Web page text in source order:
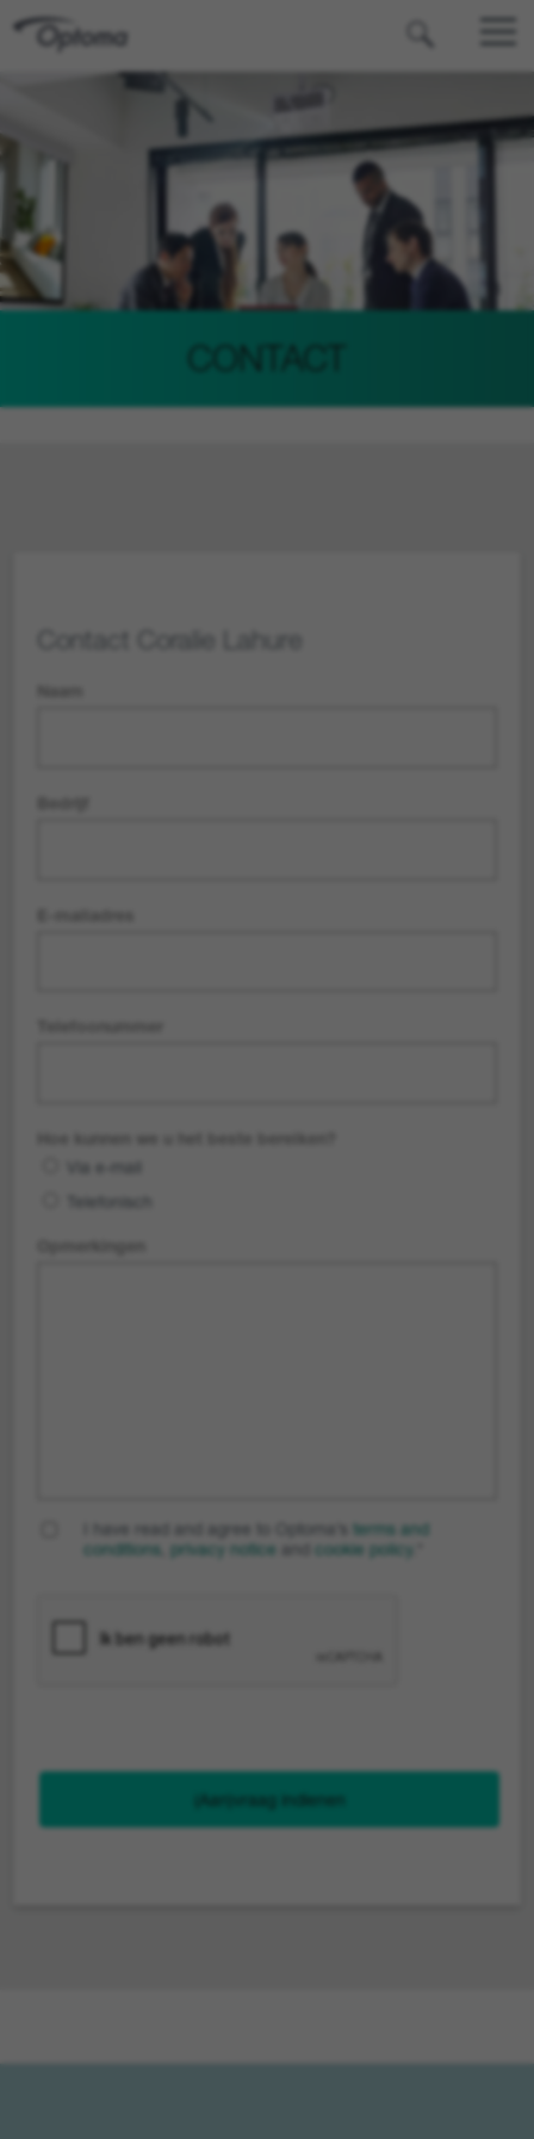
OPTOMA
CONTACT
Contact Coralie Lahure
Hoe kunnen we u het beste bereiken?
Via e-mail
Telefonisch
I have read and agree to Optoma’s terms and
conditions, privacy notice and cookie policy.
(Aan)vraag indienen